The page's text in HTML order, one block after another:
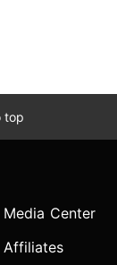
top
Media Center
Affiliates